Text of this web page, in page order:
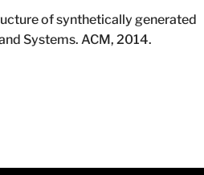
of synthetically generated
Systems. ACM, 2014.